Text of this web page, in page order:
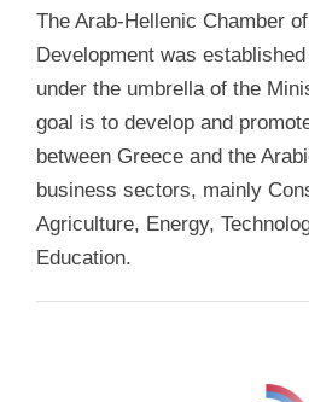
The Arab-Hellenic Chamber
Development was
under the umbrella of the
goal is to develop and
between Greece and the
business sectors, mainly
Agriculture, Energy,
Education.